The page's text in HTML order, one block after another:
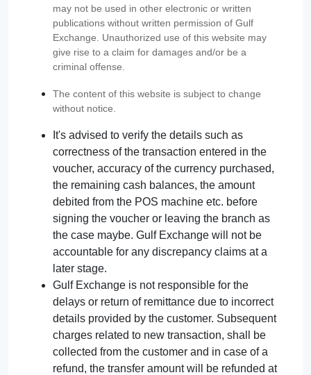
may not be used in other electronic or written
publications without written permission of Gulf
Exchange. Unauthorized use of this website may
give rise to a claim for damages and/or be a
criminal offense.
The content of this website is subject to change
without notice.
It's advised to verify the details such as
correctness of the transaction entered in the
voucher, accuracy of the currency purchased,
the remaining cash balances, the amount
debited from the POS machine etc. before
signing the voucher or leaving the branch as
the case maybe. Gulf Exchange will not be
accountable for any discrepancy claims at a
later stage.
Gulf Exchange is not responsible for the
delays or return of remittance due to incorrect
details provided by the customer. Subsequent
charges related to new transaction, shall be
collected from the customer and in case of a
refund, the transfer amount will be refunded at